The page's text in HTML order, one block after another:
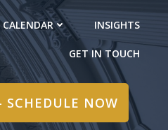
CALENDAR INSIGHTS
GET IN TOUCH
NOW